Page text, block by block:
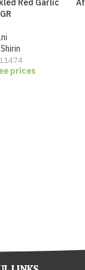
Red Garlic
prices